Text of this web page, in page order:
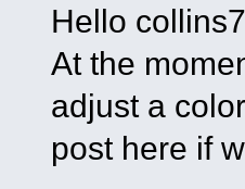
Hello
At the
adjust a
post here if